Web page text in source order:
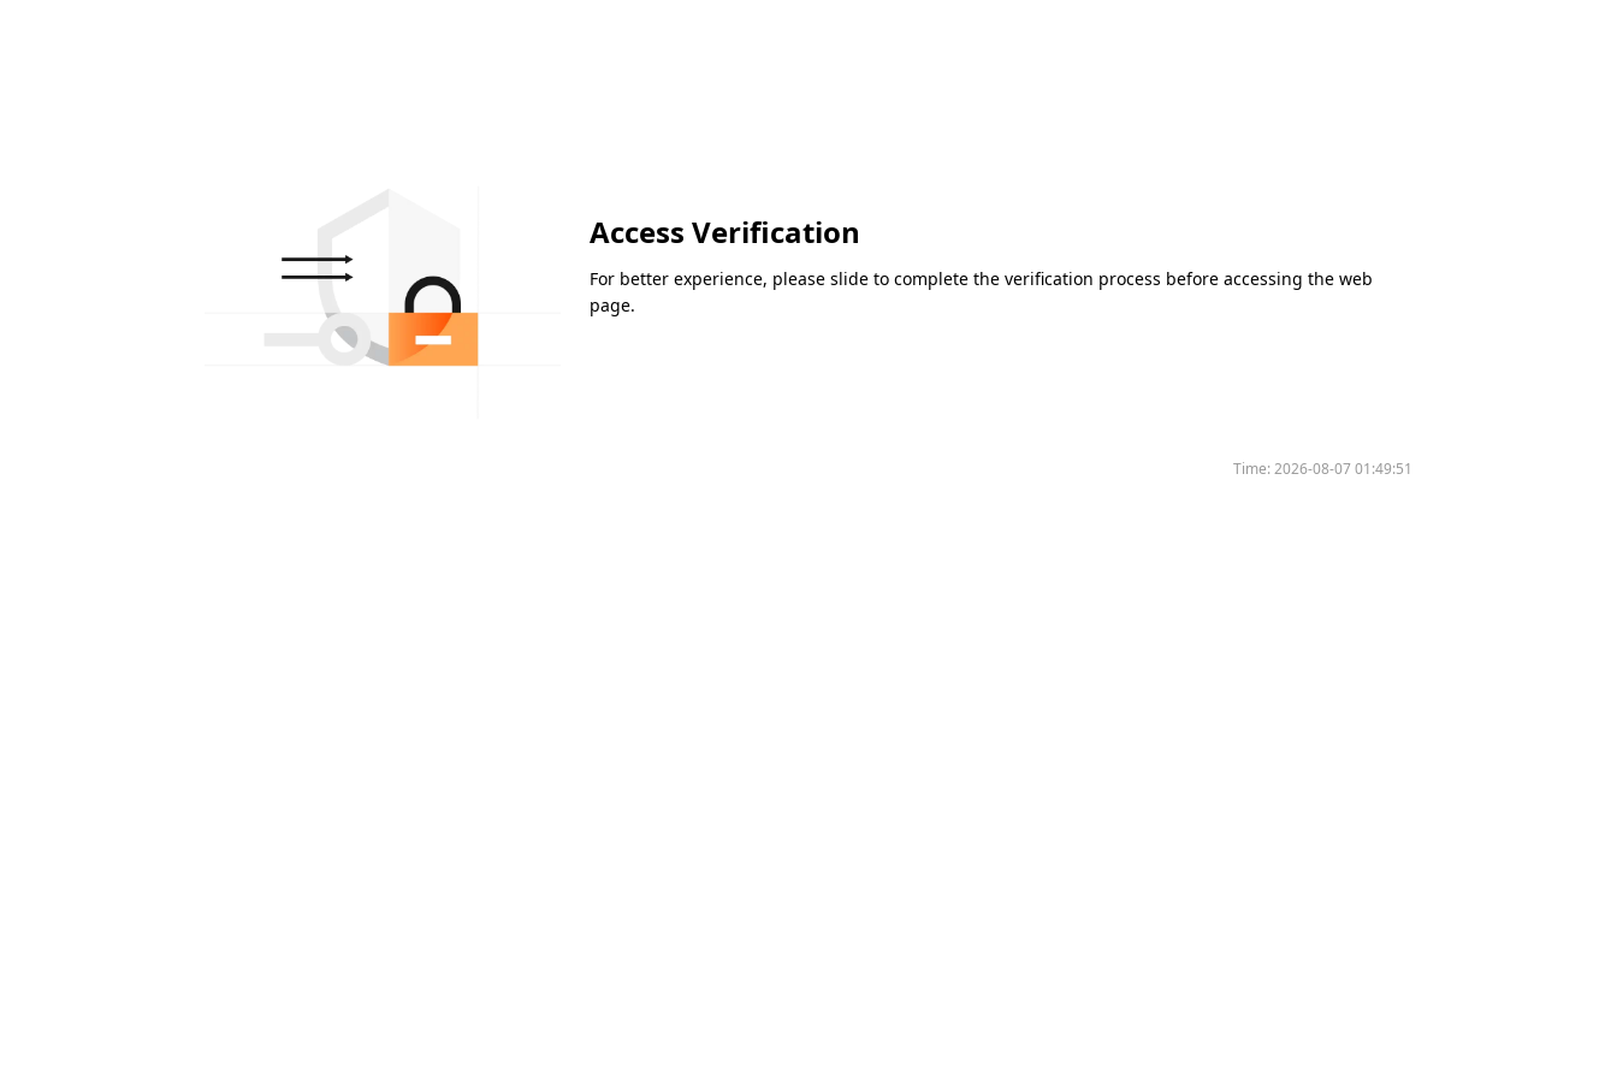
Access Verification
For better experience, please slide to complete the verification process before accessing the web
page.
Time:2026-08-07 01:49:51